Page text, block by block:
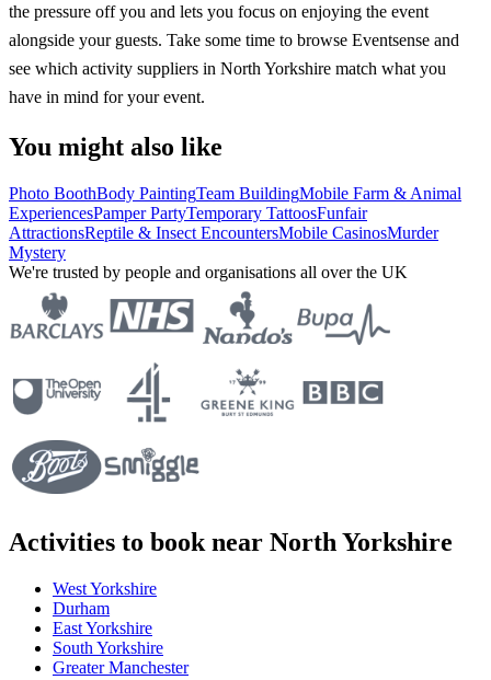
the pressure off you and lets you focus on enjoying the event
alongside your guests. Take some time to browse Eventsense and
see which activity suppliers in North Yorkshire match what you
have in mind for your event.
You might also like
Photo BoothBody PaintingTeam BuildingMobile Farm & Animal
ExperiencesPamper PartyTemporary TattoosFunfair
AttractionsReptile & Insect EncountersMobile CasinosMurder
Mystery
We're trusted by people and organisations all over the UK
Activities to book near North Yorkshire
West Yorkshire
Durham
East Yorkshire
South Yorkshire
Greater Manchester